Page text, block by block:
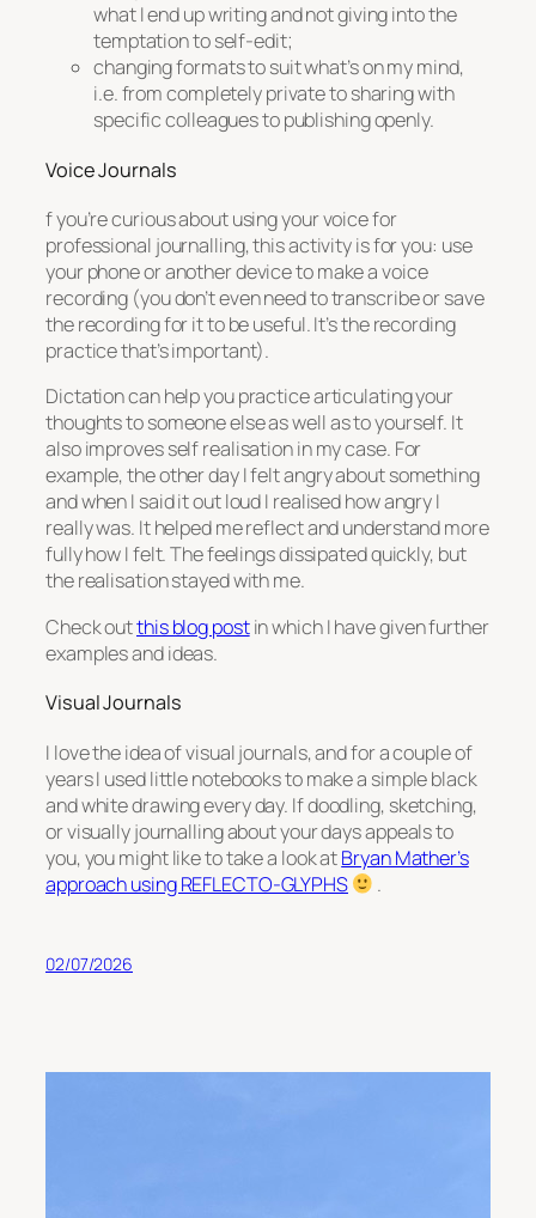
what I end up writing and not giving into the
temptation to self-edit;
changing formats to suit what’s on my mind,
i.e. from completely private to sharing with
specific colleagues to publishing openly.
Voice Journals
f you’re curious about using your voice for
professional journalling, this activity is for you: use
your phone or another device to make a voice
recording (you don’t even need to transcribe or save
the recording for it to be useful. It’s the recording
practice that’s important).
Dictation can help you practice articulating your
thoughts to someone else as well as to yourself. It
also improves self realisation in my case. For
example, the other day I felt angry about something
and when I said it out loud I realised how angry I
really was. It helped me reflect and understand more
fully how I felt. The feelings dissipated quickly, but
the realisation stayed with me.
Check outthis blog postin which I have given further
examples and ideas.
Visual Journals
I love the idea of visual journals, and for a couple of
years I used little notebooks to make a simple black
and white drawing every day. If doodling, sketching,
or visually journalling about your days appeals to
you, you might like to take a look atBryan Mather’s
approach using REFLECTO-GLYPHS
.
02/07/2026